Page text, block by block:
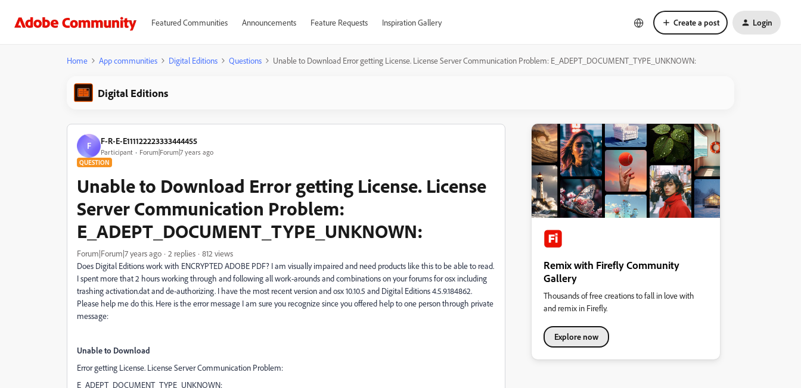
Featured Communities Announcements Feature Requests Inspiration Gallery Create a post Login
Home App communities Digital Editions Questions ​Unable to Download ​Error getting License. License Server Communication Problem: E_ADEPT_DOCUMENT_TYPE_UNKNOWN:
Digital Editions
F F-R-E-E111122223333444455
Participant Forum|Forum|7 years ago
QUESTION
​Unable to Download ​Error getting License. License
Server Communication Problem:
E_ADEPT_DOCUMENT_TYPE_UNKNOWN:
Forum|Forum|7 years ago 2 replies
812 views
Does Digital Editions work with ENCRYPTED ADOBE PDF? I am visually impaired and need products like this to be able to read.
I spent more that 2 hours working through and following all work-arounds and combinations on your forums for osx including
trashing activation.dat and de-authorizing. I have the most recent version and osx 10.10.5 and Digital Editions 4.5.9.184862.
Please help me do this. Here is the error message I am sure you recognize since you offered help to one person through private
message:
​Unable to Download
​Error getting License. License Server Communication Problem:
E_ADEPT_DOCUMENT_TYPE_UNKNOWN:
Remix with Firefly Community
Gallery
Thousands of free creations to fall in love with
and remix in Firefly.
Explore now